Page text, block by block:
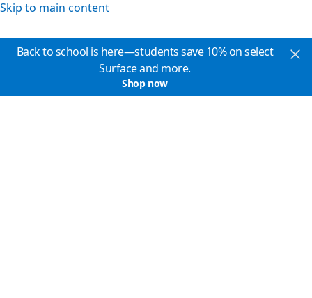
Skip to main content
Back to school is here—students save 10% on select
Surface and more.
Shop now